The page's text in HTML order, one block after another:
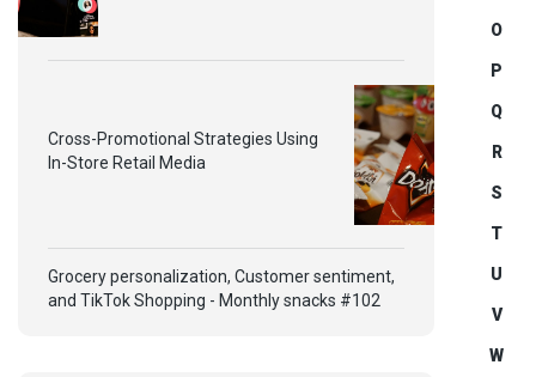
O
P
Q
R
S
T
U
V
W
Cross-Promotional Strategies Using
In-Store Retail Media
Grocery personalization, Customer sentiment,
and TikTok Shopping - Monthly snacks #102